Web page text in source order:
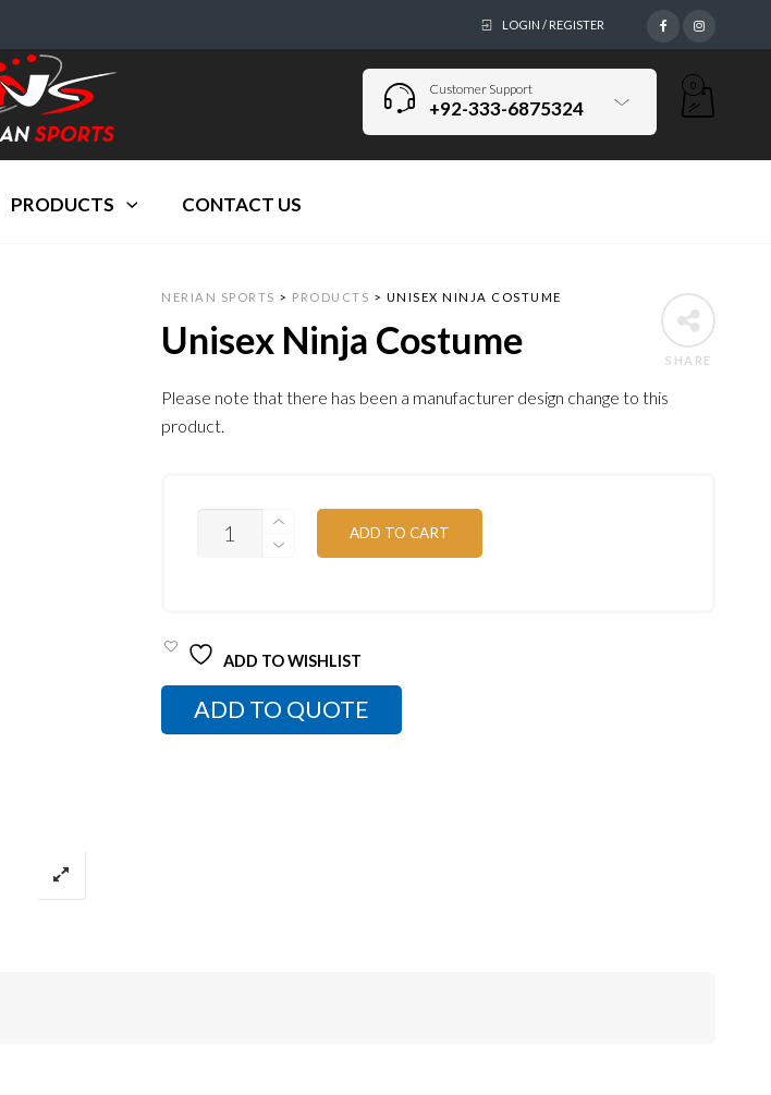
LOGIN / REGISTER
Customer Support
+92-333-6875324
0
PRODUCTS CONTACT US
SHARE
NERIAN SPORTS > PRODUCTS > UNISEX NINJA COSTUME
Unisex Ninja Costume
Please note that there has been a manufacturer design change to this
product.
NINJA
ADD TO CART
ADD TO WISHLIST
ADD TO QUOTE